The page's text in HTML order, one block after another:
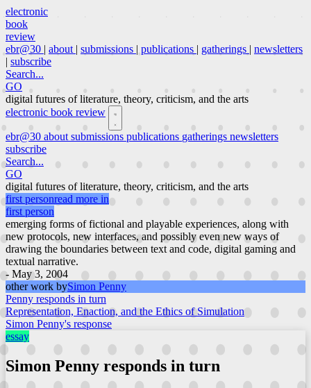
electronic
book
review
ebr@30 | about | submissions | publications | gatherings | newsletters
| subscribe
Search...
GO
digital futures of literature, theory, criticism, and the arts
electronic book review
ebr@30 about submissions publications gatherings newsletters
subscribe
Search...
GO
digital futures of literature, theory, criticism, and the arts
first personread more in
first person
emerging forms of fictional and playable experiences, along with
new protocols, new interfaces, and possibly even new ways of
drawing the boundaries between text and code, digital gaming and
textual narrative.
- May 3, 2004
other work bySimon Penny
Penny responds in turn
Representation, Enaction, and the Ethics of Simulation
Simon Penny's response
essay
Simon Penny responds in turn